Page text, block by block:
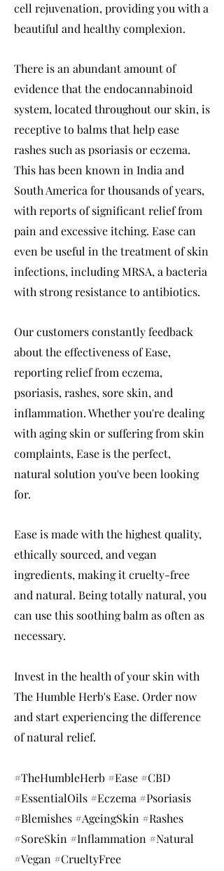
cell rejuvenation, providing you with a
beautiful and healthy complexion.
There is an abundant amount of
evidence that the endocannabinoid
system, located throughout our skin, is
receptive to balms that help ease
rashes such as psoriasis or eczema.
This has been known in India and
South America for thousands of years,
with reports of significant relief from
pain and excessive itching. Ease can
even be useful in the treatment of skin
infections, including MRSA, a bacteria
with strong resistance to antibiotics.
Our customers constantly feedback
about the effectiveness of Ease,
reporting relief from eczema,
psoriasis, rashes, sore skin, and
inflammation. Whether you're dealing
with aging skin or suffering from skin
complaints, Ease is the perfect,
natural solution you've been looking
for.
Ease is made with the highest quality,
ethically sourced, and vegan
ingredients, making it cruelty-free
and natural. Being totally natural, you
can use this soothing balm as often as
necessary.
Invest in the health of your skin with
The Humble Herb's Ease. Order now
and start experiencing the difference
of natural relief.
#TheHumbleHerb #Ease #CBD
#EssentialOils #Eczema #Psoriasis
#Blemishes #AgeingSkin #Rashes
#SoreSkin #Inflammation #Natural
#Vegan #CrueltyFree